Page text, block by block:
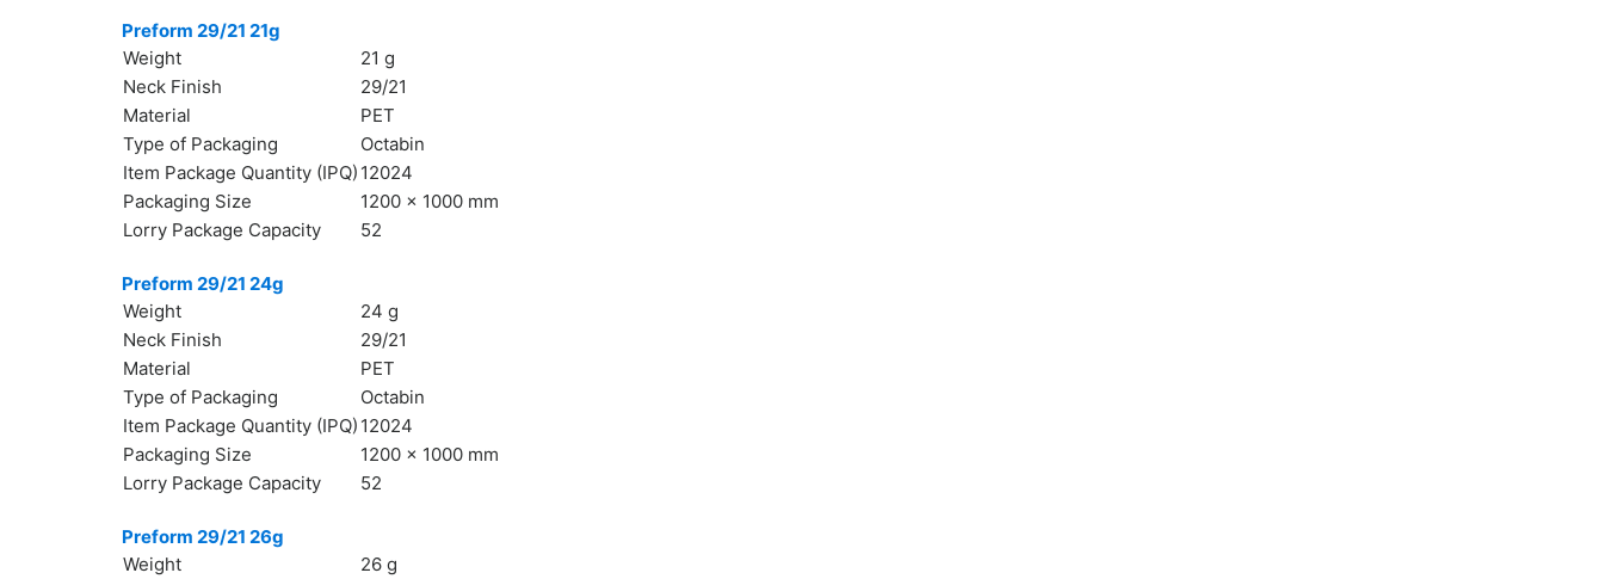
Preform 29/21 21g
Weight
21 g
Neck Finish
29/21
Material
PET
Type of Packaging
Octabin
Item Package Quantity (IPQ) 12024
Packaging Size
1200 x 1000 mm
Lorry Package Capacity
52
Preform 29/21 24g
Weight
24 g
Neck Finish
29/21
Material
PET
Type of Packaging
Octabin
Item Package Quantity (IPQ) 12024
Packaging Size
1200 x 1000 mm
Lorry Package Capacity
52
Preform 29/21 26g
Weight
26 g